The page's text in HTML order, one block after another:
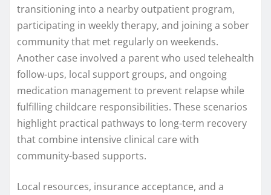
transitioning into a nearby outpatient program,
participating in weekly therapy, and joining a sober
community that met regularly on weekends.
Another case involved a parent who used telehealth
follow-ups, local support groups, and ongoing
medication management to prevent relapse while
fulfilling childcare responsibilities. These scenarios
highlight practical pathways to long-term recovery
that combine intensive clinical care with
community-based supports.
Local resources, insurance acceptance, and a